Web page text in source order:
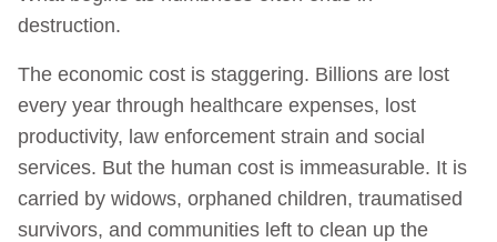
destruction.
The economic cost is staggering. Billions are lost
every year through healthcare expenses, lost
productivity, law enforcement strain and social
services. But the human cost is immeasurable. It is
carried by widows, orphaned children, traumatised
survivors, and communities left to clean up the